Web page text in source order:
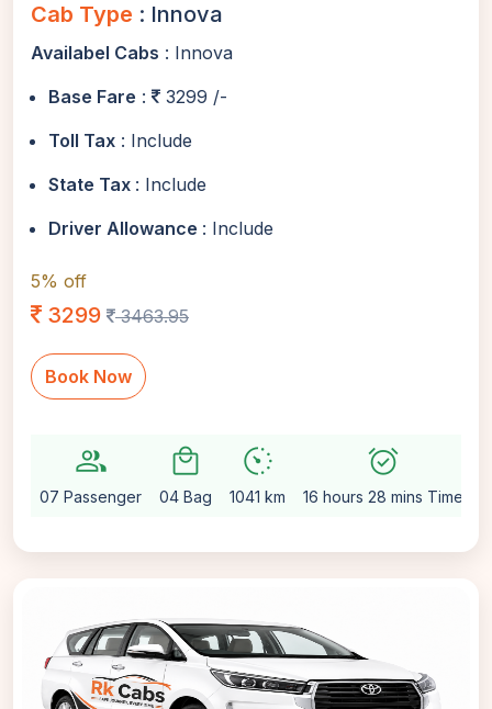
Cab Type : Innova
Availabel Cabs : Innova
Base Fare :
3299 /-
Toll Tax : Include
State Tax : Include
Driver Allowance : Include
5% off
3299 3463.95
Book Now
group
07 Passenger
local_mall
04 Bag
avg_pace
1041 km
alarm_on
16 hours 28 mins Time